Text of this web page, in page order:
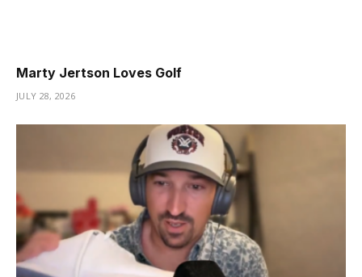
Marty Jertson Loves Golf
JULY 28, 2026